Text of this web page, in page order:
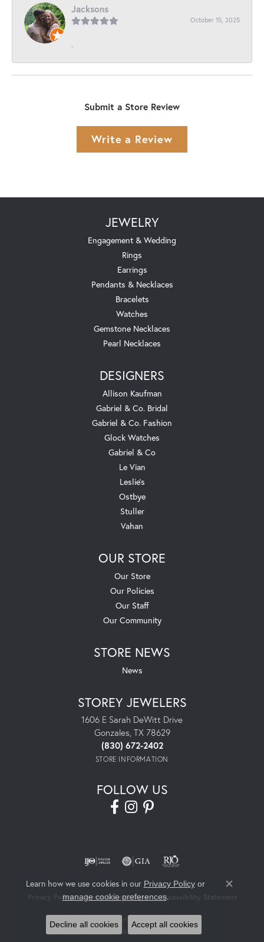
Jacksons
October 15, 2025
-
Submit a Store Review
Write a Review
JEWELRY
Engagement & Wedding
Rings
Earrings
Pendants & Necklaces
Bracelets
Watches
Gemstone Necklaces
Pearl Necklaces
DESIGNERS
Allison Kaufman
Gabriel & Co. Bridal
Gabriel & Co. Fashion
Glock Watches
Gabriel & Co
Le Vian
Leslie's
Ostbye
Stuller
Vahan
OUR STORE
Our Store
Our Policies
Our Staff
Our Community
STORE NEWS
News
STOREY JEWELERS
1606 E Sarah DeWitt Drive
Gonzales, TX 78629
(830) 672-2402
STORE INFORMATION
FOLLOW US
Privacy Policy Terms & Conditions Accessibility Statement
© 2026 Storey Jewelers. All Rights Reserved.
POWERED BY:
Learn how we use cookies in our Privacy Policyor
manage cookie preferences.
Close
Decline all cookies Accept all cookies